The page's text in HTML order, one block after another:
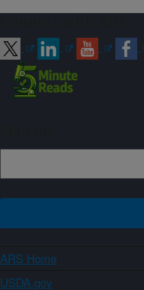
ARS Home
USDA.gov